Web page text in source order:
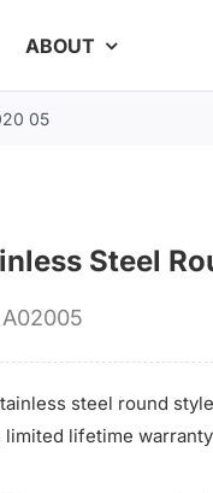
ABOUT
05
Steel
A02005
steel round
limited lifetime